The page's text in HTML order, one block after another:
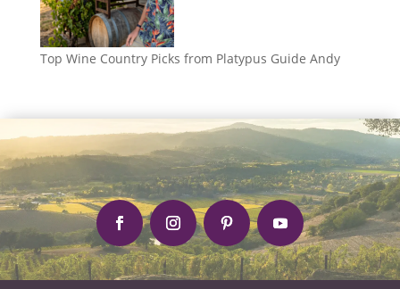
Top Wine Country Picks from Platypus Guide Andy